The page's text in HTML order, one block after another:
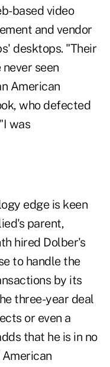
based video
and vendor
desktops. "Their
seen
American
who defected
was
edge is keen
parent,
hired Dolber's
to handle the
by its
three-year deal
or even a
that he is in no